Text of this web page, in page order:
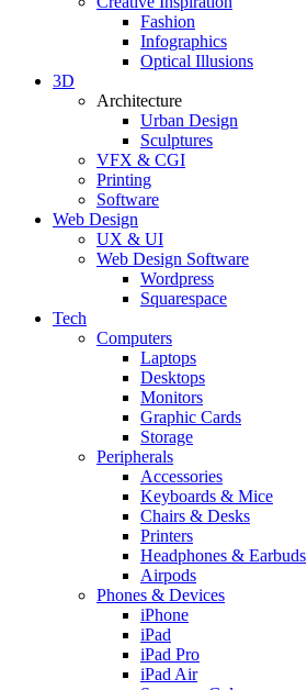
Fashion
Infographics
Optical Illusions
3D
Architecture
Urban Design
Sculptures
VFX & CGI
Printing
Software
Web Design
UX & UI
Web Design Software
Wordpress
Squarespace
Tech
Computers
Laptops
Desktops
Monitors
Graphic Cards
Storage
Peripherals
Accessories
Keyboards & Mice
Chairs & Desks
Printers
Headphones & Earbuds
Airpods
Phones & Devices
iPhone
iPad
iPad Pro
iPad Air